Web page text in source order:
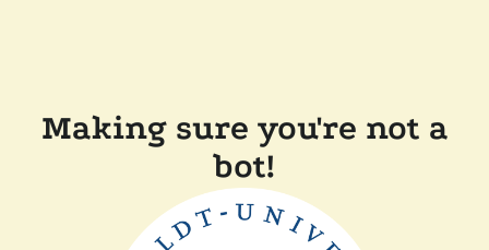
Making sure you're not a
bot!